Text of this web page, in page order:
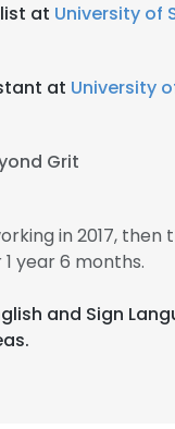
at University of
at University
Grit
in 2017,
year 6 months.
and Sign